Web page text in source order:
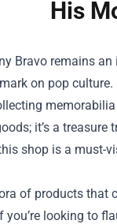
His
Bravo remains
on pop
it’s a
shop is a
of products
you’re looking to